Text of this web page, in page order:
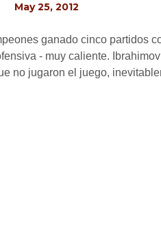
May 25, 2012
ganado cinco partidos
- muy caliente.
no jugaron el juego,